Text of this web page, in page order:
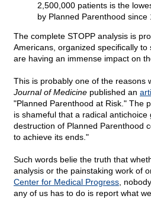
2,500,000 patients is the
by Planned Parenthood since
The complete STOPP analysis is
Americans, organized specifically to
are having an immense impact on
This is probably one of the reasons
Journal of Medicine published an
"Planned Parenthood at Risk." The
is shameful that a radical
destruction of Planned Parenthood
to achieve its ends."
Such words belie the truth that
analysis or the painstaking work of
Center for Medical Progress ,
any of us has to do is report what